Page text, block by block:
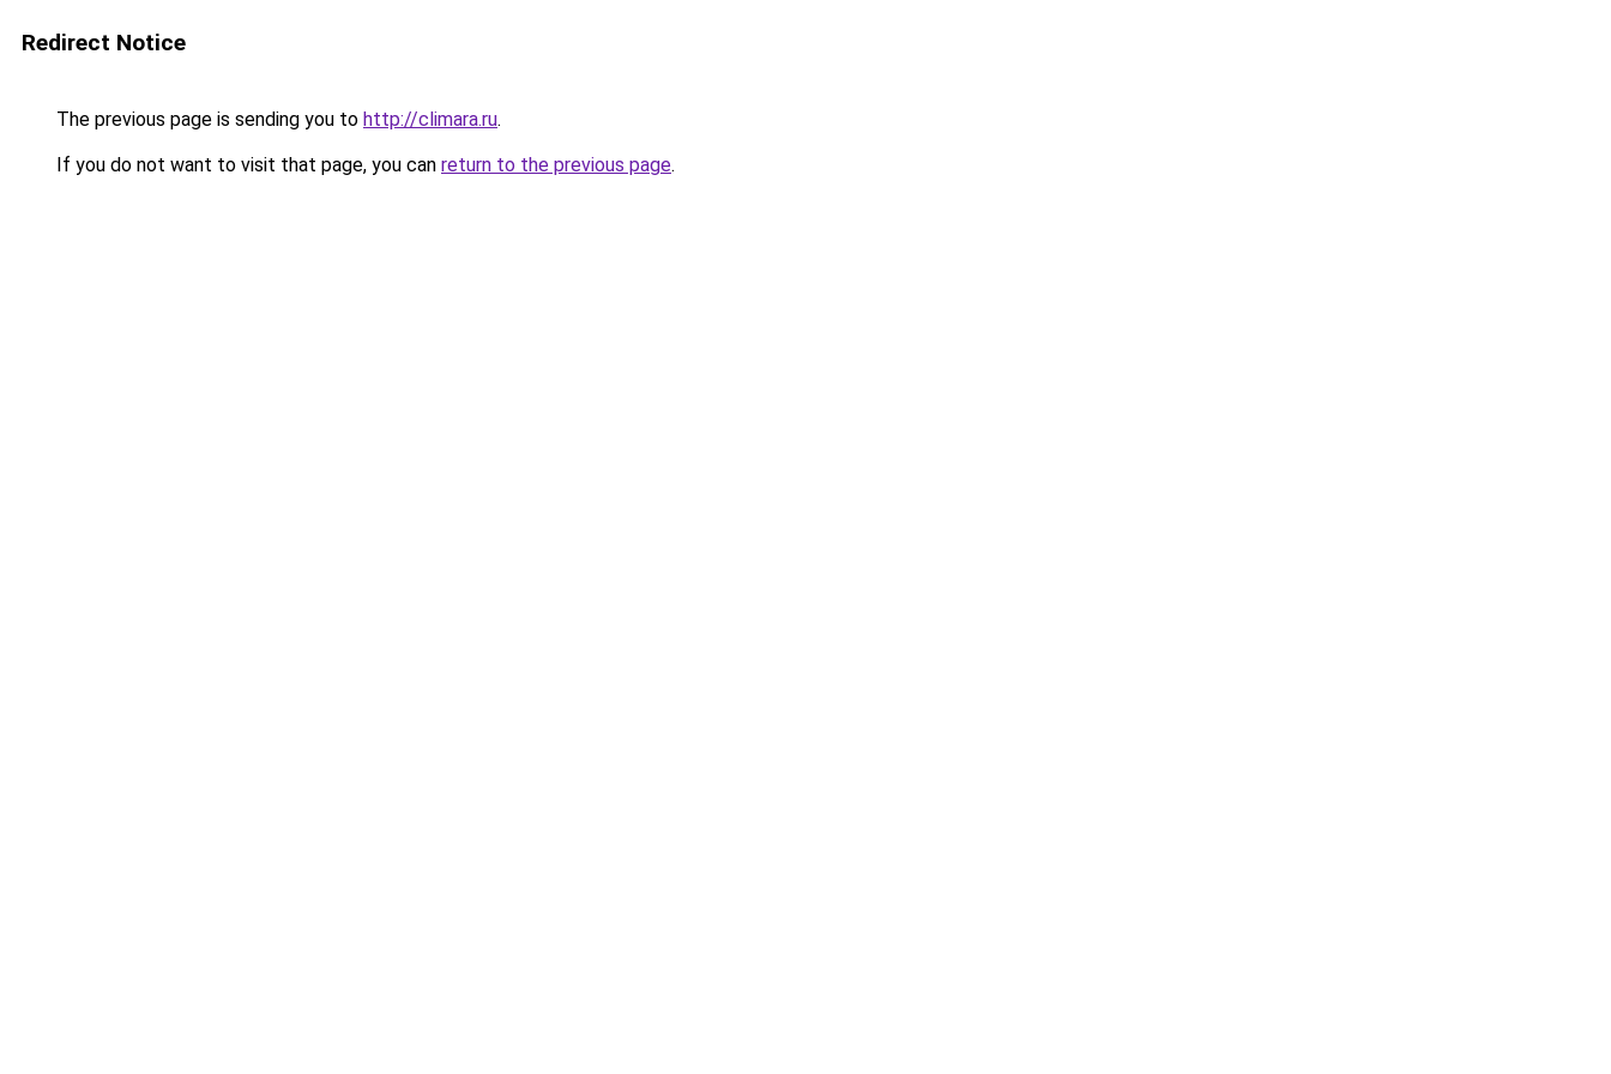
Redirect Notice
The previous page is sending you to http://climara.ru.
If you do not want to visit that page, you can return to the previous page.